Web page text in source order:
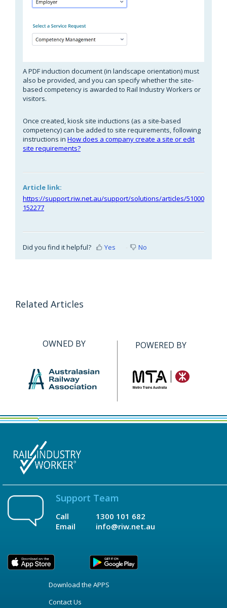
A PDF induction document (in landscape orientation) must
also be provided, and you can specify whether the site-
based competency is awarded to Rail Industry Workers or
visitors.
Once created, kiosk site inductions (as a site-based
competency) can be added to site requirements, following
instructions in How does a company create a site or edit
site requirements?
Article link:
https://support.riw.net.au/support/solutions/articles/51000
152277
Did you find it helpful? Yes No
Related Articles
OWNED BY POWERED BY
Support Team
Call
Email
1300 101 682
info@riw.net.au
Download the APPS
Contact Us